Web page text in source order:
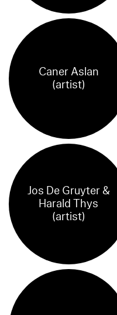
Caner Aslan
(artist)
Jos De Gruyter &
Harald Thys
(artist)